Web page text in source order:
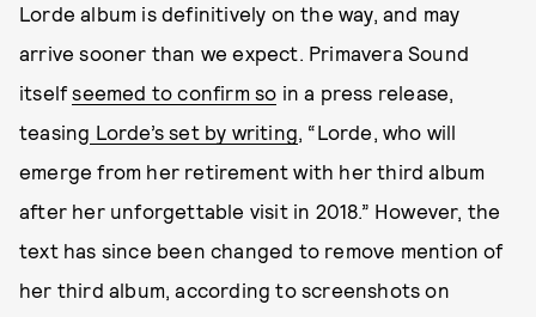
Lorde album is definitively on the way, and may
arrive sooner than we expect. Primavera Sound
itselfseemed to confirm so in a press release,
teasing Lorde’s set by writing, “Lorde, who will
emerge from her retirement with her third album
after her unforgettable visit in 2018.” However, the
text has since been changed to remove mention of
her third album, according to screenshots on